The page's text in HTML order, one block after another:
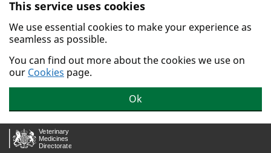
Skip to main content.
This service uses cookies
We use essential cookies to make your experience as
seamless as possible.
You can find out more about the cookies we use on
our Cookies page.
Ok